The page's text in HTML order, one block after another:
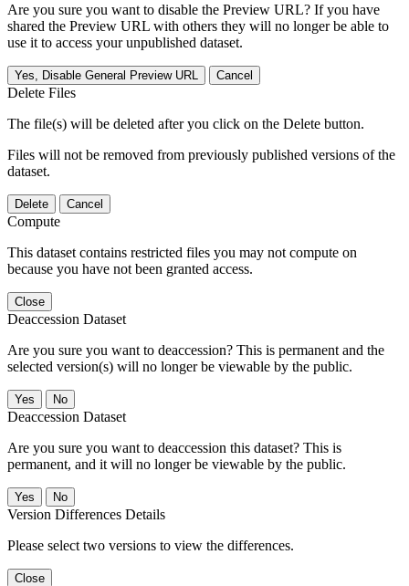
Are you sure you want to disable the Preview URL? If you have
shared the Preview URL with others they will no longer be able to
use it to access your unpublished dataset.
Yes, Disable General Preview URL Cancel
Delete Files
The file(s) will be deleted after you click on the Delete button.
Files will not be removed from previously published versions of the
dataset.
Delete Cancel
Compute
This dataset contains restricted files you may not compute on
because you have not been granted access.
Close
Deaccession Dataset
Are you sure you want to deaccession? This is permanent and the
selected version(s) will no longer be viewable by the public.
No
Deaccession Dataset
Are you sure you want to deaccession this dataset? This is
permanent, and it will no longer be viewable by the public.
No
Version Differences Details
Please select two versions to view the differences.
Close